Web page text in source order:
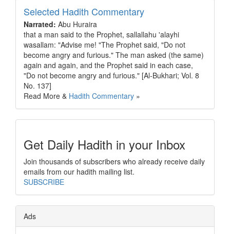
Selected Hadith Commentary
Narrated: Abu Huraira
that a man said to the Prophet, sallallahu 'alayhi
wasallam: "Advise me! "The Prophet said, "Do not
become angry and furious." The man asked (the same)
again and again, and the Prophet said in each case,
"Do not become angry and furious." [Al-Bukhari; Vol. 8
No. 137]
Read More & Hadith Commentary »
Get Daily Hadith in your Inbox
Join thousands of subscribers who already receive daily
emails from our hadith mailing list.
SUBSCRIBE
Ads